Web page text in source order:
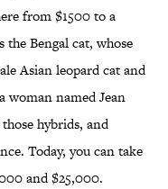
from $1500 to a
Bengal cat, whose
Asian leopard cat and
woman named Jean
hybrids, and
Today, you can take
and $25,000.